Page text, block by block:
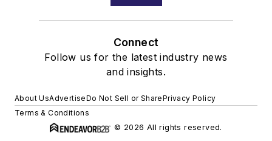
Connect
Follow us for the latest industry news
and insights.
About UsAdvertiseDo Not Sell or SharePrivacy Policy
Terms & Conditions
© 2026 All rights reserved.